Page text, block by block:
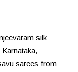
silk
sarees from